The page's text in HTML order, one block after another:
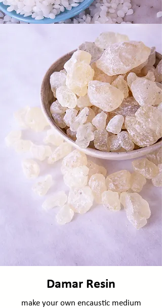
The Extras: The Basics plus additional
pigments, boards and brushes
Torching It: All the Extras plus a
SHOP
Damar Resin
make your own encaustic medium